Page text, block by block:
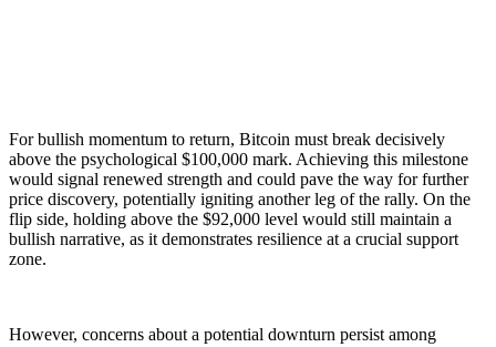
For bullish momentum to return, Bitcoin must break decisively
above the psychological $100,000 mark. Achieving this milestone
would signal renewed strength and could pave the way for further
price discovery, potentially igniting another leg of the rally. On the
flip side, holding above the $92,000 level would still maintain a
bullish narrative, as it demonstrates resilience at a crucial support
zone.
However, concerns about a potential downturn persist among